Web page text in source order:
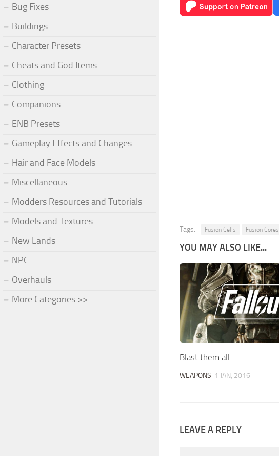
Tags: Fusion Cells Fusion Cores
YOU MAY ALSO LIKE...
Blast them all
WEAPONS 1 JAN, 2016
LEAVE A REPLY
Bug Fixes
Buildings
Character Presets
Cheats and God Items
Clothing
Companions
ENB Presets
Gameplay Effects and Changes
Hair and Face Models
Miscellaneous
Modders Resources and Tutorials
Models and Textures
New Lands
NPC
Overhauls
More Categories >>